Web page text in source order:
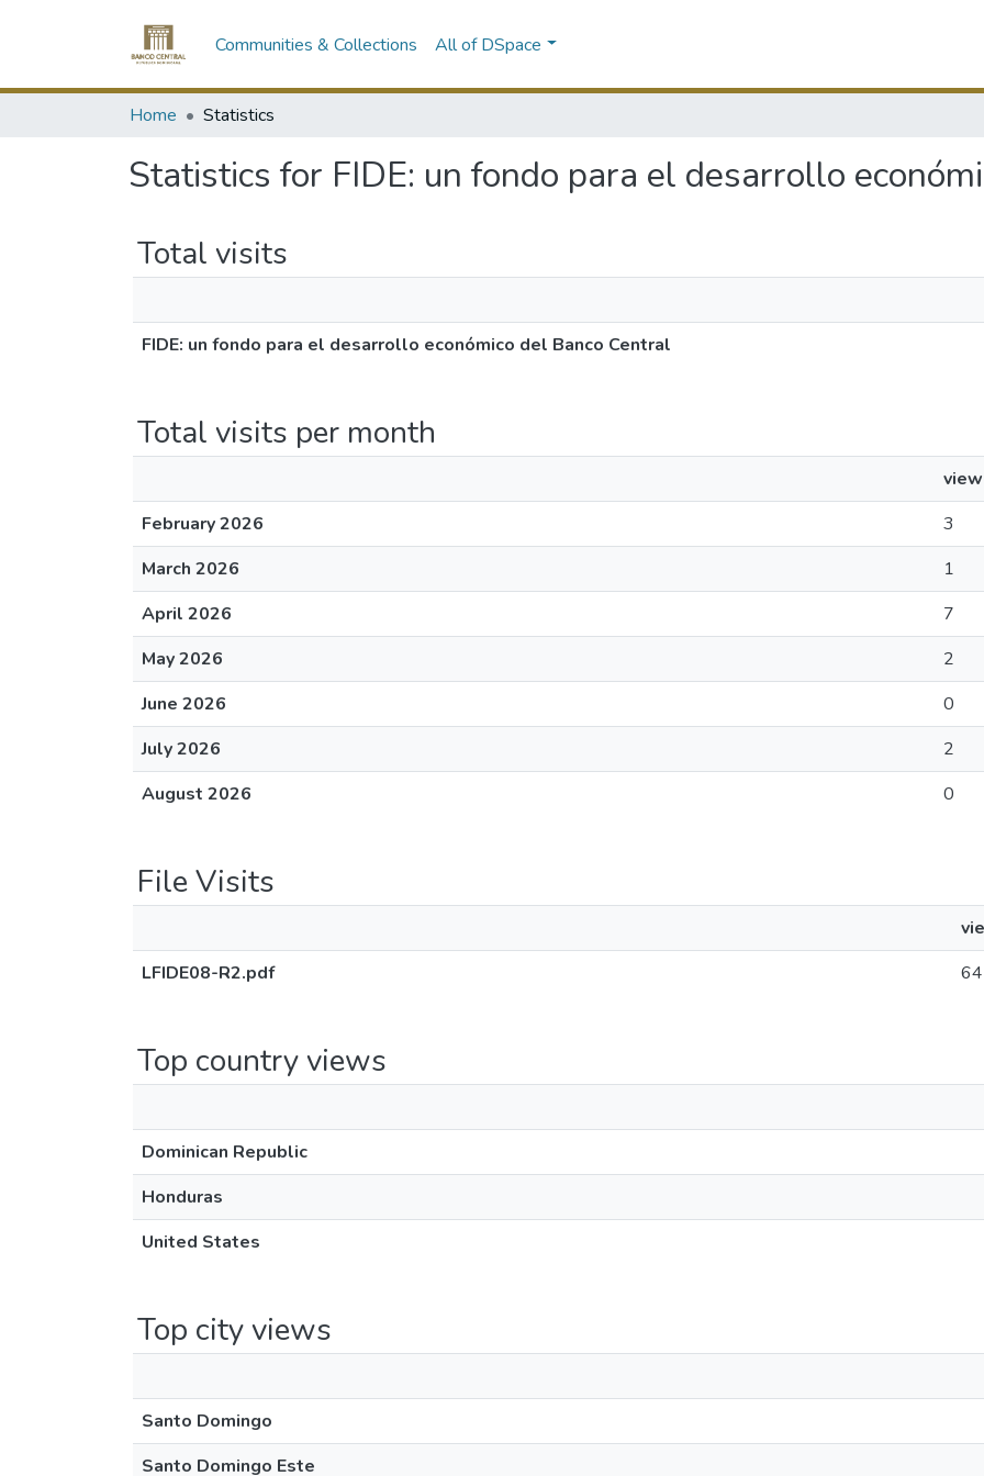
Communities & Collections All of DSpace
Home Statistics
Statistics for FIDE: un fondo para el desarrollo
Total visits
FIDE: un fondo para el desarrollo económico del Banco Central
Total visits per month
February 2026
3
March 2026
1
April 2026
7
May 2026
2
June 2026
0
July 2026
2
August 2026
0
File Visits
LFIDE08-R2.pdf
64
Top country views
Dominican Republic
Honduras
United States
Top city views
Santo Domingo
Santo Domingo Este